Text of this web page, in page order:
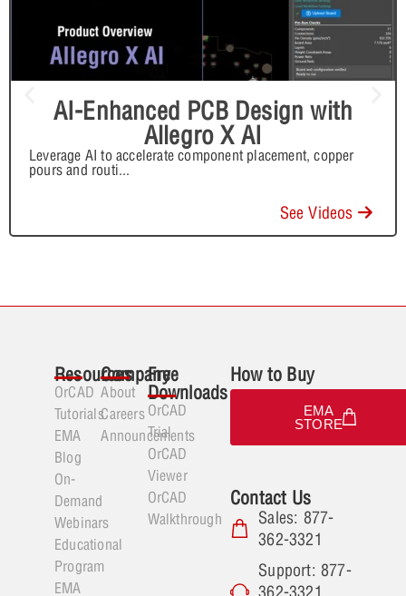
AI-Enhanced PCB Design with
Allegro X AI
Leverage AI to accelerate component placement, copper
pours and routi...
See Videos
Resources
OrCAD
Tutorials
EMA
Blog
On-
Demand
Webinars
Educational
Program
EMA
Company
About
Careers
Announcements
Free
Downloads
OrCAD
Trial
OrCAD
Viewer
OrCAD
Walkthrough
How to Buy
EMA
STORE
Contact Us
Sales: 877-
362-3321
Support: 877-
362-3321